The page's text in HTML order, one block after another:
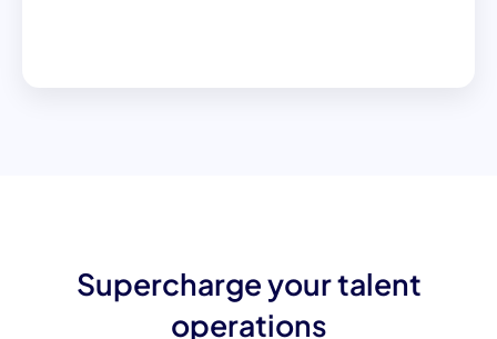
Supercharge your talent
operations